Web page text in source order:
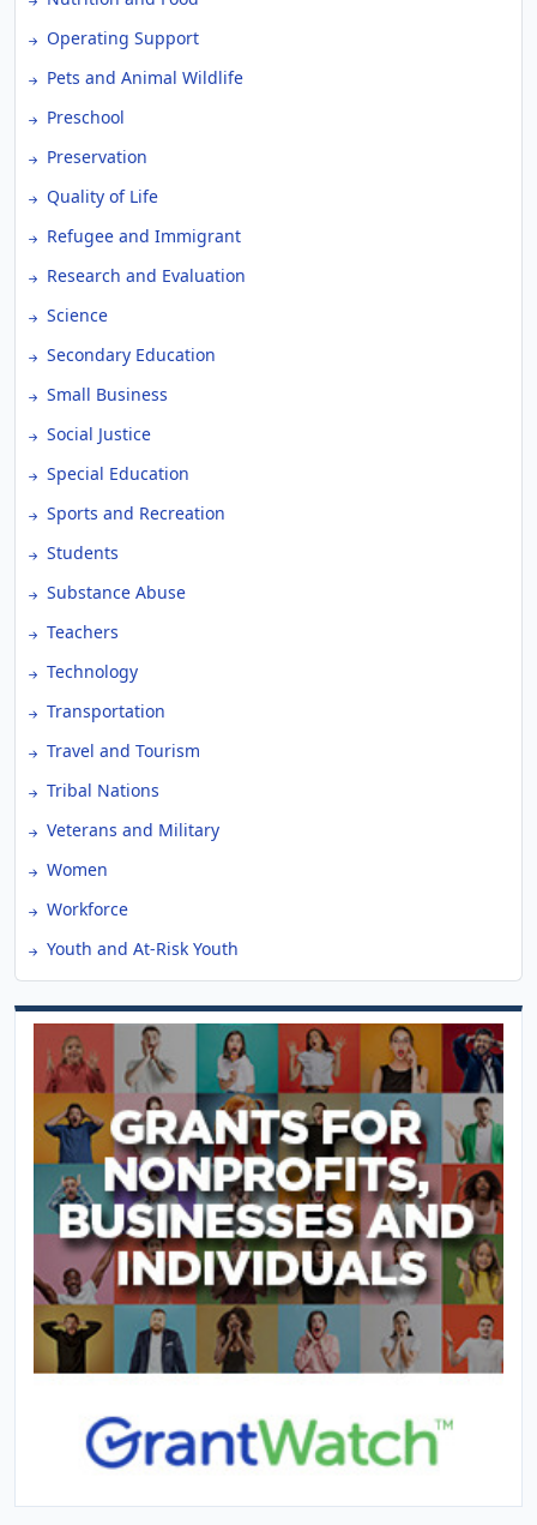
Operating Support
Pets and Animal Wildlife
Preschool
Preservation
Quality of Life
Refugee and Immigrant
Research and Evaluation
Science
Secondary Education
Small Business
Social Justice
Special Education
Sports and Recreation
Students
Substance Abuse
Teachers
Technology
Transportation
Travel and Tourism
Tribal Nations
Veterans and Military
Women
Workforce
Youth and At-Risk Youth